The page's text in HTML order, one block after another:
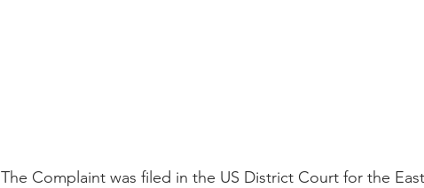
The Complaint was filed in the US District Court for the